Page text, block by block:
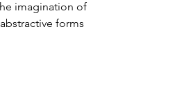
imagination of
forms